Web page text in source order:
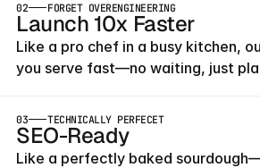
02 FORGET OVERENGINEERING
Launch 10x Faster
Like a pro chef in a busy kitchen,
you serve fast—no waiting, just
03 TECHNICALLY PERFECET
SEO-Ready
Like a perfectly baked